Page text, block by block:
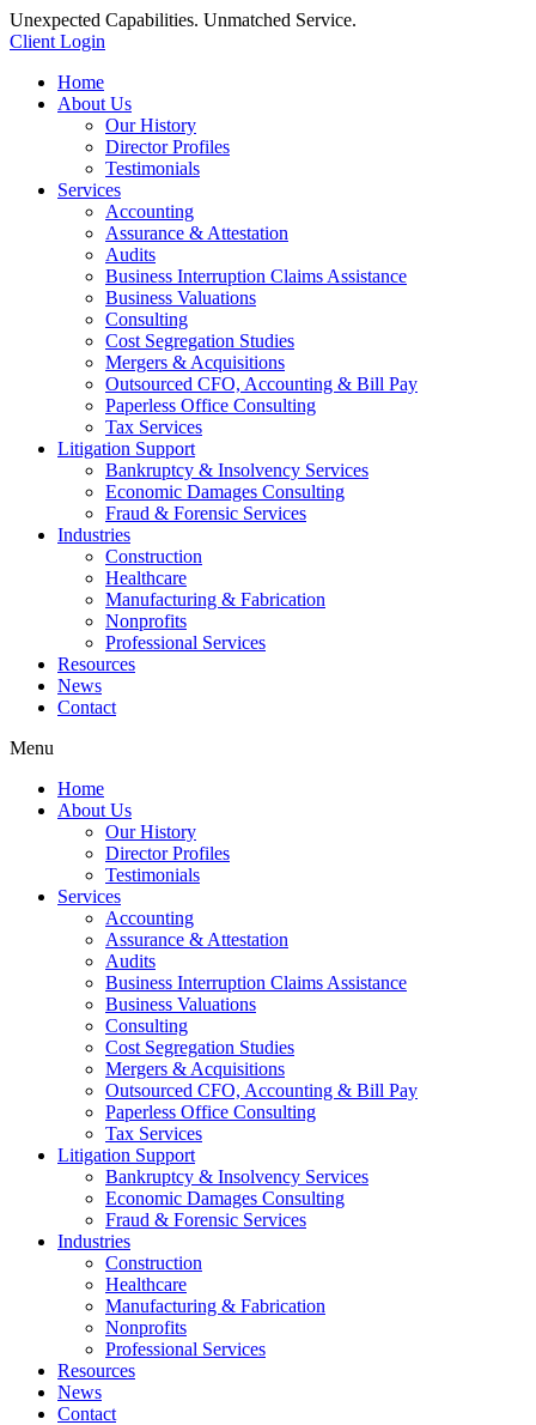
Unexpected Capabilities. Unmatched Service.
Client Login
Home
About Us
Our History
Director Profiles
Testimonials
Services
Accounting
Assurance & Attestation
Audits
Business Interruption Claims Assistance
Business Valuations
Consulting
Cost Segregation Studies
Mergers & Acquisitions
Outsourced CFO, Accounting & Bill Pay
Paperless Office Consulting
Tax Services
Litigation Support
Bankruptcy & Insolvency Services
Economic Damages Consulting
Fraud & Forensic Services
Industries
Construction
Healthcare
Manufacturing & Fabrication
Nonprofits
Professional Services
Resources
News
Contact
Menu
Home
About Us
Our History
Director Profiles
Testimonials
Services
Accounting
Assurance & Attestation
Audits
Business Interruption Claims Assistance
Business Valuations
Consulting
Cost Segregation Studies
Mergers & Acquisitions
Outsourced CFO, Accounting & Bill Pay
Paperless Office Consulting
Tax Services
Litigation Support
Bankruptcy & Insolvency Services
Economic Damages Consulting
Fraud & Forensic Services
Industries
Construction
Healthcare
Manufacturing & Fabrication
Nonprofits
Professional Services
Resources
News
Contact